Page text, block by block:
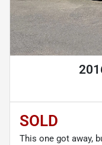
SOLD
This one got away,